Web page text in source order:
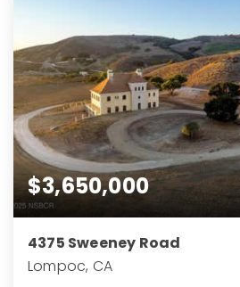
$3,650,000
4375 Sweeney Road
Lompoc, CA